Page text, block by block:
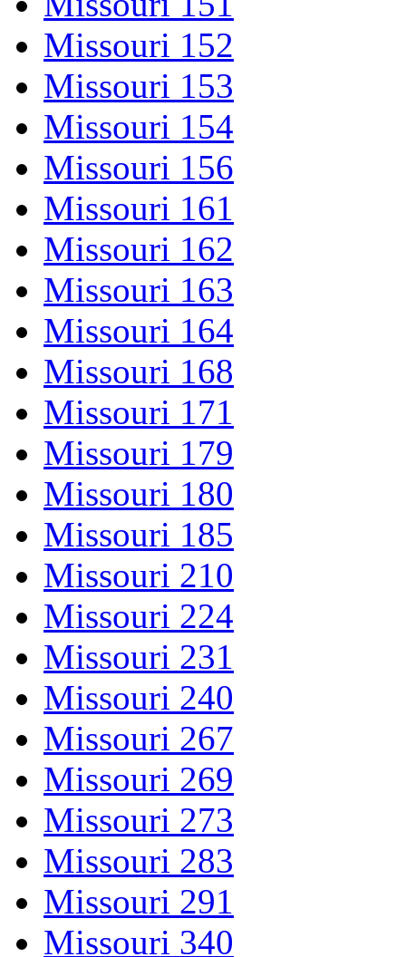
Missouri 152
Missouri 153
Missouri 154
Missouri 156
Missouri 161
Missouri 162
Missouri 163
Missouri 164
Missouri 168
Missouri 171
Missouri 179
Missouri 180
Missouri 185
Missouri 210
Missouri 224
Missouri 231
Missouri 240
Missouri 267
Missouri 269
Missouri 273
Missouri 283
Missouri 291
Missouri 340